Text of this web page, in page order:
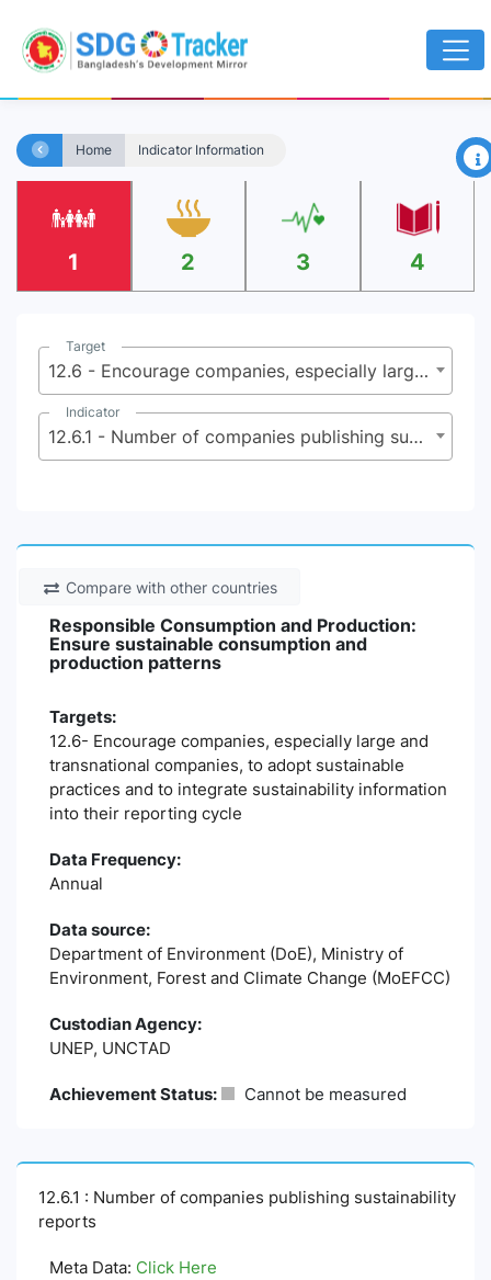
Home Indicator Information ×
1 2 3 4
Target
12.6 - Encourage companies, especially large and transnational companies, to adopt sustainable practices and to integrate sustainability information into their reporting cycle
Indicator
12.6.1 - Number of companies publishing sustainability reports
Compare with other countries
Responsible Consumption and Production:
Ensure sustainable consumption and
production patterns
Targets:
12.6- Encourage companies, especially large and
transnational companies, to adopt sustainable
practices and to integrate sustainability information
into their reporting cycle
Data Frequency:
Annual
Data source:
Department of Environment (DoE), Ministry of
Environment, Forest and Climate Change (MoEFCC)
Custodian Agency:
UNEP, UNCTAD
Achievement Status: Cannot be measured
12.6.1 : Number of companies publishing sustainability
reports
Meta Data: Click Here